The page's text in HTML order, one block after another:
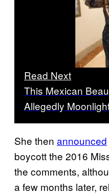
Read Next
This Mexican
Allegedly
She then announced
boycott the 2016
the comments,
a few months later,